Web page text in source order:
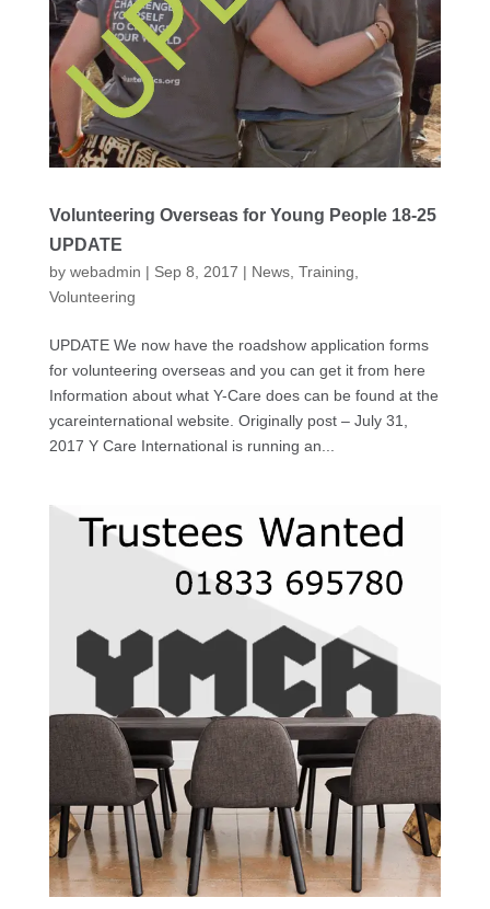
Volunteering Overseas for Young People 18-25
UPDATE
by webadmin | Sep 8, 2017 | News, Training
Volunteering
UPDATE We now have the roadshow application forms
for volunteering overseas and you can get it from here
Information about what Y-Care does can be found at the
ycareinternational website. Originally post – July 31,
2017 Y Care International is running an...